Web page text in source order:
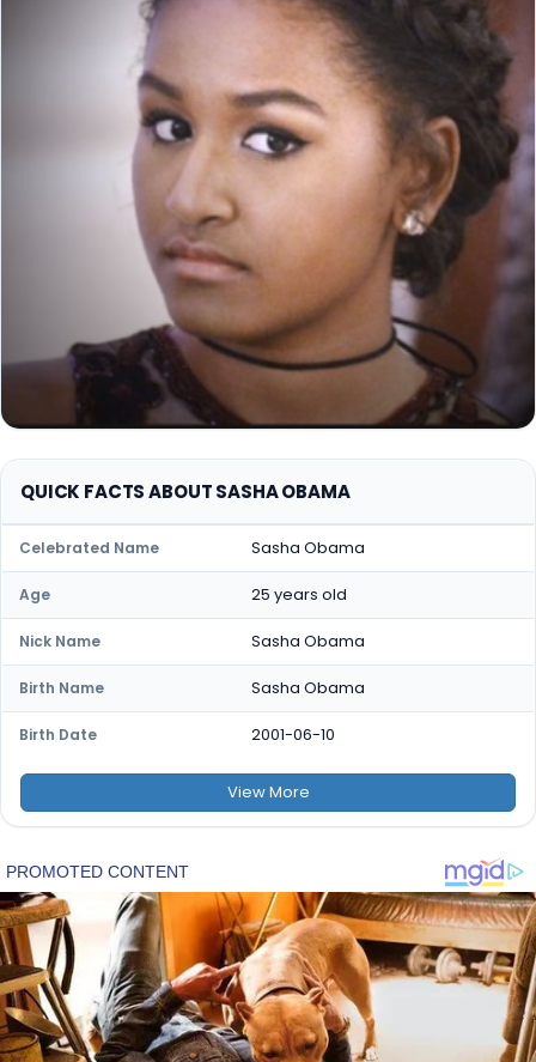
QUICK FACTS ABOUT SASHA OBAMA
Celebrated Name Sasha Obama
Age 25 years old
Nick Name Sasha Obama
Birth Name Sasha Obama
Birth Date 2001-06-10
ViewMore